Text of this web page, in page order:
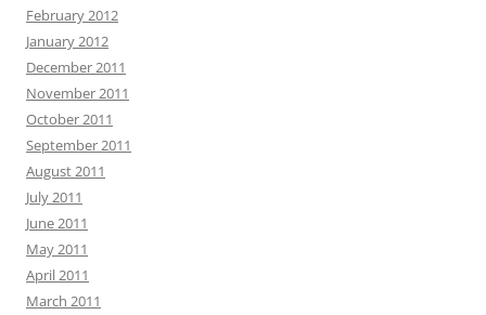
February 2012
January 2012
December 2011
November 2011
October 2011
September 2011
August 2011
July 2011
June 2011
May 2011
April 2011
March 2011